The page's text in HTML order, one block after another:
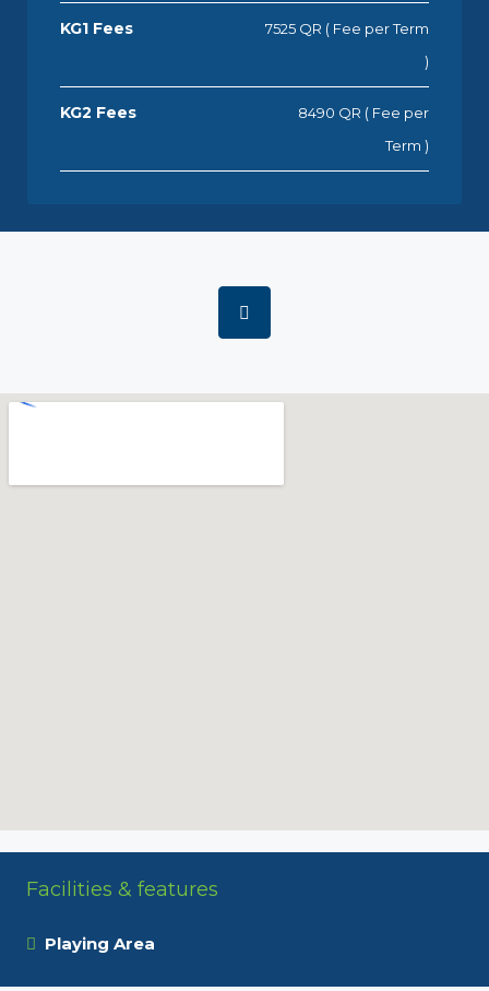
KG1 Fees
7525 QR ( Fee per Term
)
KG2 Fees
8490 QR ( Fee per
Term )
Facilities & features
Playing Area